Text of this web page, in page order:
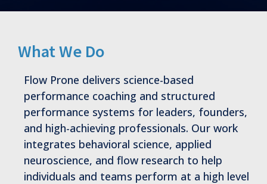
What We Do
Flow Prone delivers science-based
performance coaching and structured
performance systems for leaders, founders,
and high-achieving professionals. Our work
integrates behavioral science, applied
neuroscience, and flow research to help
individuals and teams perform at a high level